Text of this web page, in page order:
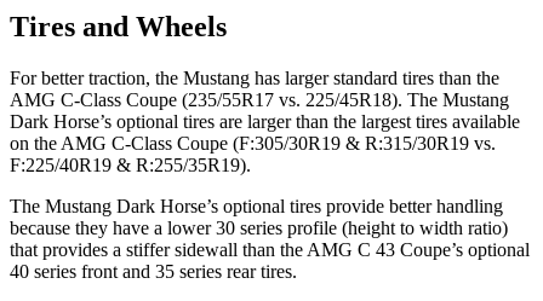
Tires and Wheels
For better traction, the Mustang has larger standard tires than the
AMG C-Class Coupe (235/55R17 vs. 225/45R18). The Mustang
Dark Horse’s optional tires are larger than the largest tires available
on the AMG C-Class Coupe (F:305/30R19 & R:315/30R19 vs.
F:225/40R19 & R:255/35R19).
The Mustang Dark Horse’s optional tires provide better handling
because they have a lower 30 series profile (height to width ratio)
that provides a stiffer sidewall than the AMG C 43 Coupe’s optional
40 series front and 35 series rear tires.